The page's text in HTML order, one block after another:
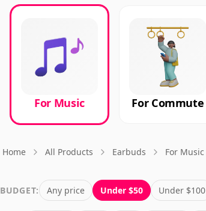
For Music For Commute
Home All Products Earbuds For Music
BUDGET: Any price Under $50 Under $100